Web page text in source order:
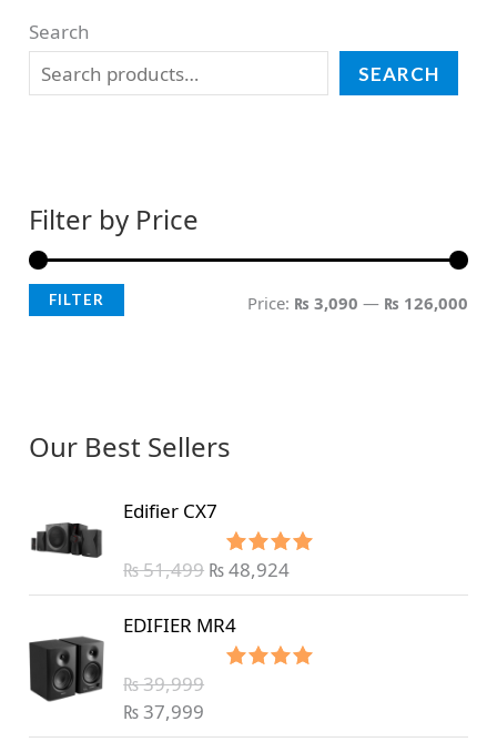
Search
SEARCH
Filter by Price
FILTER Price: ₨ 3,090 — ₨ 126,000
Our Best Sellers
Edifier CX7
Rated
₨51,499 ₨48,924
EDIFIER MR4
₨39,999
₨37,999